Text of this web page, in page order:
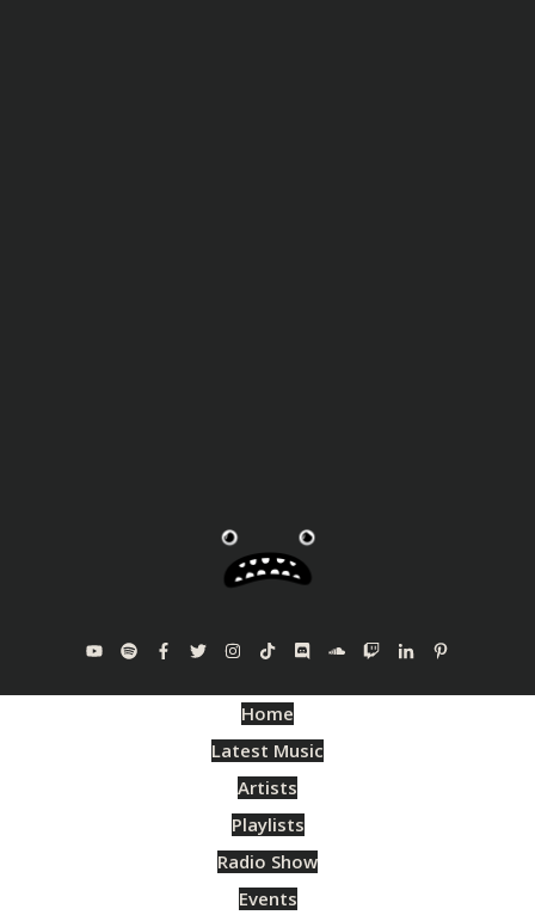
Home
Latest Music
Artists
Playlists
Radio Show
Events